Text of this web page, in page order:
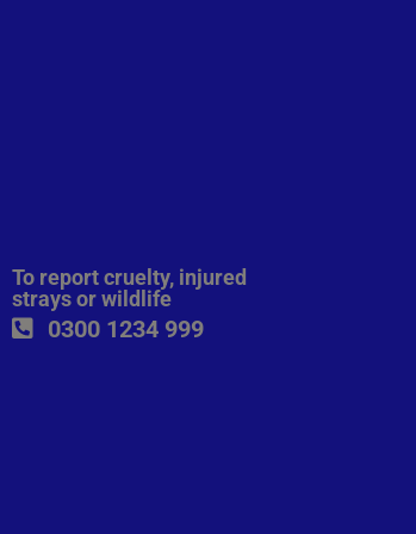
To report cruelty, injured
strays or wildlife
0300 1234 999